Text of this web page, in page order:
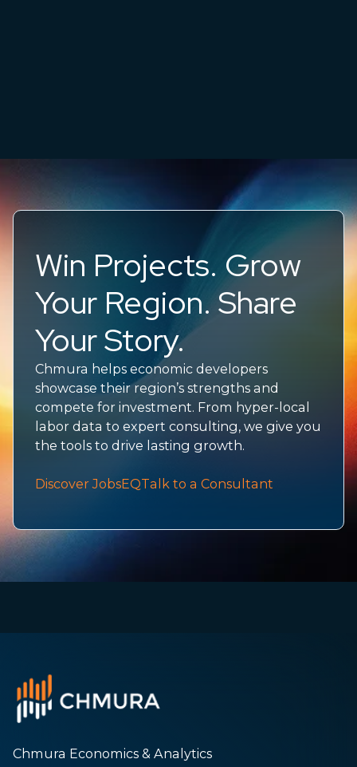
Win Projects. Grow
Your Region. Share
Your Story.
Chmura helps economic developers
showcase their region’s strengths and
compete for investment. From hyper-local
labor data to expert consulting, we give you
the tools to drive lasting growth.
Discover JobsEQTalk to a Consultant
Chmura Economics & Analytics